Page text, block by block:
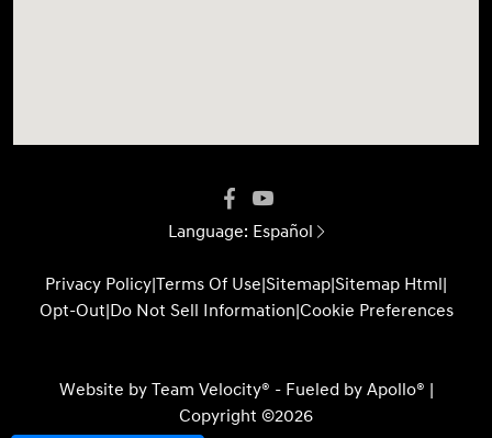
Language: Español
Privacy Policy|Terms Of Use|Sitemap|Sitemap Html|
Opt-Out|Do Not Sell Information|Cookie Preferences
Website by Team Velocity® - Fueled by Apollo® |
Copyright ©2026